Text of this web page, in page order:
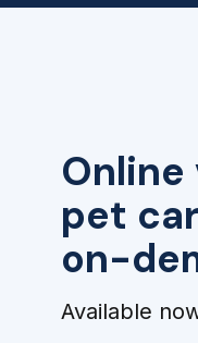
pet
on-
Available